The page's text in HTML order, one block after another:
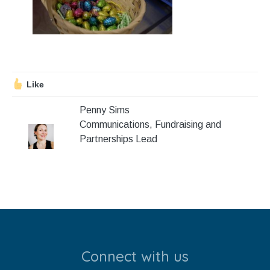
Stroll and Sign
Support Us
Calendar
Blog
Like
Penny Sims
Communications, Fundraising and
Partnerships Lead
Connect with us